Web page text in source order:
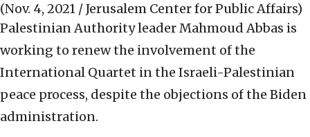
(Nov. 4, 2021 / Jerusalem Center for Public Affairs)
Palestinian Authority leader Mahmoud Abbas is
working to renew the involvement of the
International Quartet in the Israeli-Palestinian
peace process, despite the objections of the Biden
administration.